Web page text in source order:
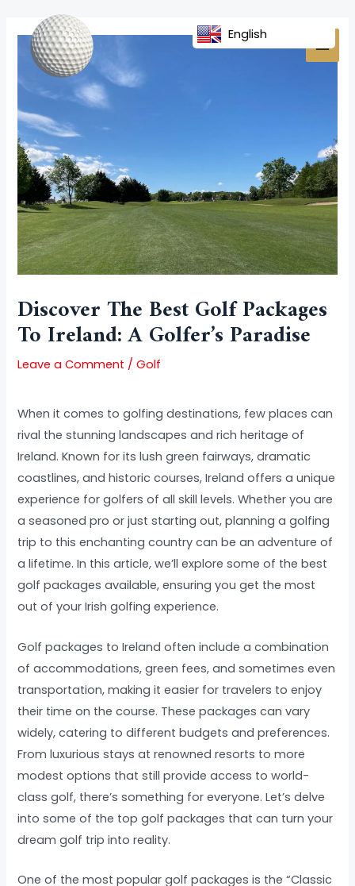
content
Discover The Best Golf Packages
To Ireland: A Golfer’s Paradise
Leave a Comment /Golf
When it comes to golfing destinations, few places can
rival the stunning landscapes and rich heritage of
Ireland. Known for its lush green fairways, dramatic
coastlines, and historic courses, Ireland offers a unique
experience for golfers of all skill levels. Whether you are
a seasoned pro or just starting out, planning a golfing
trip to this enchanting country can be an adventure of
a lifetime. In this article, we’ll explore some of the best
golf packages available, ensuring you get the most
out of your Irish golfing experience.
Golf packages to Ireland often include a combination
of accommodations, green fees, and sometimes even
transportation, making it easier for travelers to enjoy
their time on the course. These packages can vary
widely, catering to different budgets and preferences.
From luxurious stays at renowned resorts to more
modest options that still provide access to world-
class golf, there’s something for everyone. Let’s delve
into some of the top golf packages that can turn your
dream golf trip into reality.
One of the most popular golf packages is the “Classic
navigation
English